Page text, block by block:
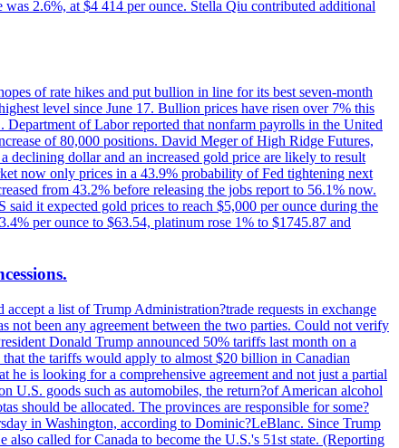
2.6%, at $4 414 per ounce. Stella Qiu contributed additional
of rate hikes and put bullion in line for its best seven-month
level since June 17. Bullion prices have risen over 7% this
of Labor reported that nonfarm payrolls in the United
of 80,000 positions. David Meger of High Ridge Futures,
declining dollar and an increased gold price are likely to result
now only prices in a 43.9% probability of Fed tightening next
from 43.2% before releasing the jobs report to 56.1% now.
said it expected gold prices to reach $5,000 per ounce during the
per ounce to $63.54, platinum rose 1% to $1745.87 and
a list of Trump Administration?trade requests in exchange
not been any agreement between the two parties. Could not verify
Donald Trump announced 50% tariffs last month on a
the tariffs would apply to almost $20 billion in Canadian
is looking for a comprehensive agreement and not just a partial
U.S. goods such as automobiles, the return?of American alcohol
should be allocated. The provinces are responsible for some?
in Washington, according to Dominic?LeBlanc. Since Trump
called for Canada to become the U.S.'s 51st state. (Reporting